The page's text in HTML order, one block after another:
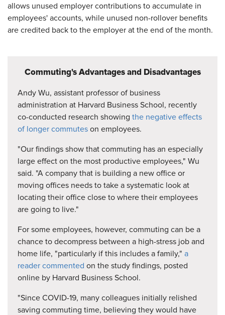
allows unused employer contributions to accumulate in
employees' accounts, while unused non-rollover benefits
are credited back to the employer at the end of the month.
Commuting's Advantages and Disadvantages
Andy Wu, assistant professor of business
administration at Harvard Business School, recently
co-conducted research showing the negative effects
of longer commutes on employees.
"Our findings show that commuting has an especially
large effect on the most productive employees," Wu
said. "A company that is building a new office or
moving offices needs to take a systematic look at
locating their office close to where their employees
are going to live."
For some employees, however, commuting can be a
chance to decompress between a high-stress job and
home life, "particularly if this includes a family," a
reader commented on the study findings, posted
online by Harvard Business School.
"Since COVID-19, many colleagues initially relished
saving commuting time, believing they would have